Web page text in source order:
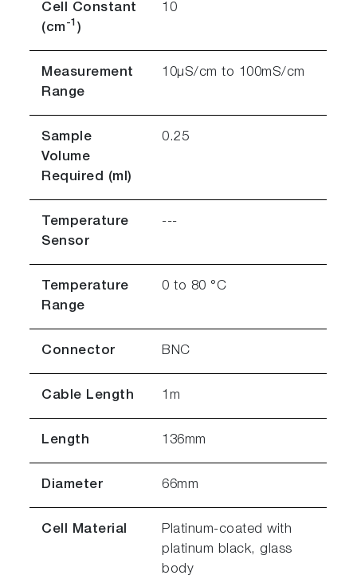
Cell Constant
(cm -1 )
10
Measurement
Range
10µS/cm to 100mS/cm
Sample
Volume
Required (ml)
0.25
Temperature
Sensor
---
Temperature
Range
0 to 80 °C
Connector BNC
Cable Length 1m
Length 136mm
Diameter 66mm
Cell Material
Platinum-coated with
platinum black, glass
body